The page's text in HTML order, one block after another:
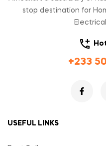
stop destination for
+233
USEFUL LINKS